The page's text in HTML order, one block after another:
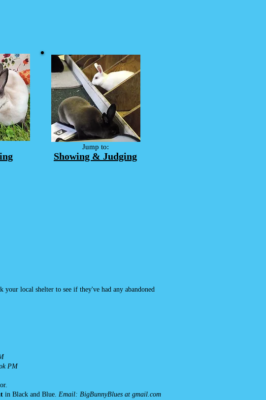
Jump to:
Showing & Judging
local shelter to see if they've had any abandoned
PM
in Black and Blue. Email: BigBunnyBlues at gmail.com